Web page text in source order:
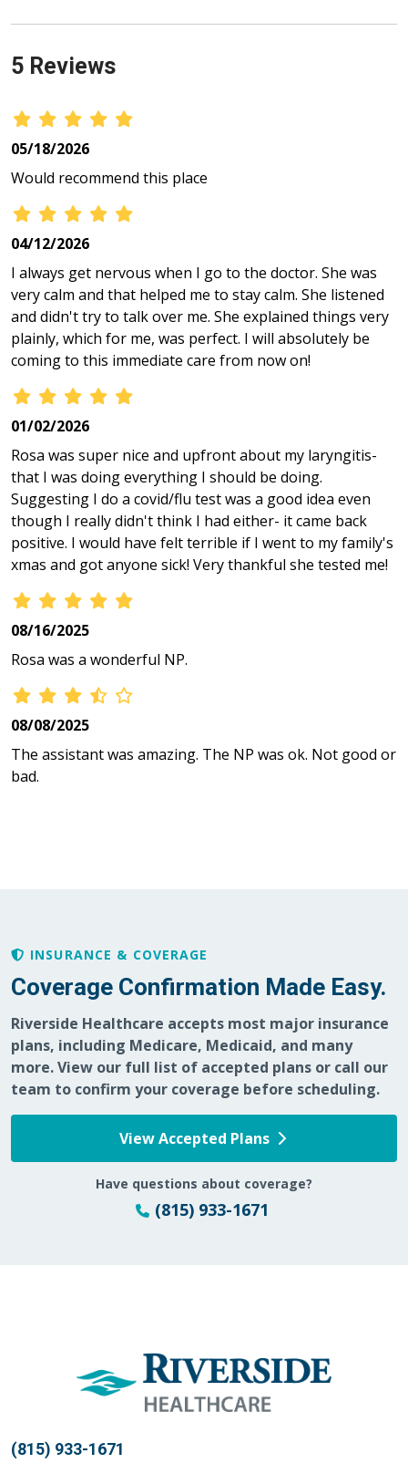
5 Reviews
05/18/2026
Would recommend this place
04/12/2026
I always get nervous when I go to the doctor. She was
very calm and that helped me to stay calm. She listened
and didn't try to talk over me. She explained things very
plainly, which for me, was perfect. I will absolutely be
coming to this immediate care from now on!
01/02/2026
Rosa was super nice and upfront about my laryngitis-
that I was doing everything I should be doing.
Suggesting I do a covid/flu test was a good idea even
though I really didn't think I had either- it came back
positive. I would have felt terrible if I went to my family's
xmas and got anyone sick! Very thankful she tested me!
08/16/2025
Rosa was a wonderful NP.
08/08/2025
The assistant was amazing. The NP was ok. Not good or
bad.
INSURANCE & COVERAGE
Coverage Confirmation Made Easy.
Riverside Healthcare accepts most major insurance
plans, including Medicare, Medicaid, and many
more. View our full list of accepted plans or call our
team to confirm your coverage before scheduling.
View Accepted Plans
Have questions about coverage?
(815) 933-1671
(815) 933-1671